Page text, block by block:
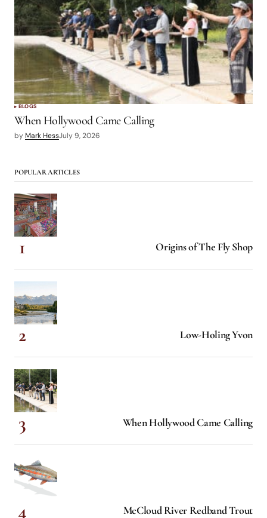
BLOGS
When Hollywood Came Calling
by Mark HessJuly 9, 2026
POPULAR ARTICLES
Origins of The Fly Shop
Low-Holing Yvon
When Hollywood Came Calling
McCloud River Redband Trout